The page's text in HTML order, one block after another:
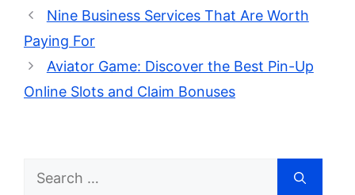
Nine Business Services That Are Worth
Paying For
Aviator Game: Discover the Best Pin-Up
Online Slots and Claim Bonuses
Search